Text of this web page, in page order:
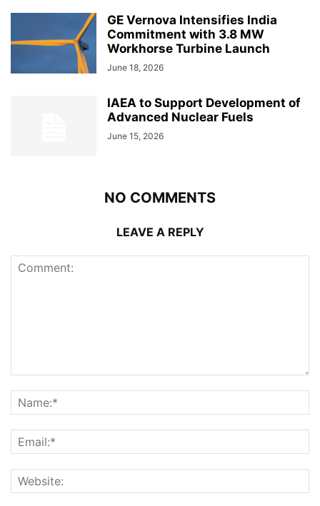
GE Vernova Intensifies India
Commitment with 3.8 MW
Workhorse Turbine Launch
June 18, 2026
IAEA to Support Development of
Advanced Nuclear Fuels
June 15, 2026
NO COMMENTS
LEAVE A REPLY